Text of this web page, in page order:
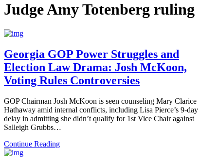
Judge Amy Totenberg ruling
Georgia GOP Power Struggles and
Election Law Drama: Josh McKoon,
Voting Rules Controversies
GOP Chairman Josh McKoon is seen counseling Mary Clarice
Hathaway amid internal conflicts, including Lisa Pierce’s 9-day
delay in admitting she didn’t qualify for 1st Vice Chair against
Salleigh Grubbs…
Continue Reading